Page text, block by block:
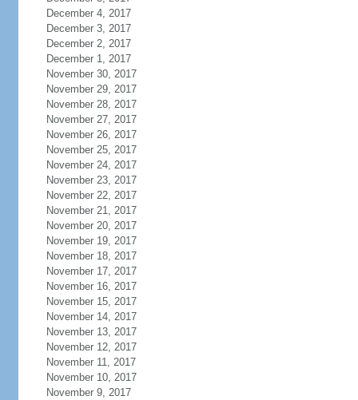
December 4, 2017
December 3, 2017
December 2, 2017
December 1, 2017
November 30, 2017
November 29, 2017
November 28, 2017
November 27, 2017
November 26, 2017
November 25, 2017
November 24, 2017
November 23, 2017
November 22, 2017
November 21, 2017
November 20, 2017
November 19, 2017
November 18, 2017
November 17, 2017
November 16, 2017
November 15, 2017
November 14, 2017
November 13, 2017
November 12, 2017
November 11, 2017
November 10, 2017
November 9, 2017